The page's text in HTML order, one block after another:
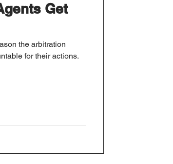
Get
the arbitration
for their actions.